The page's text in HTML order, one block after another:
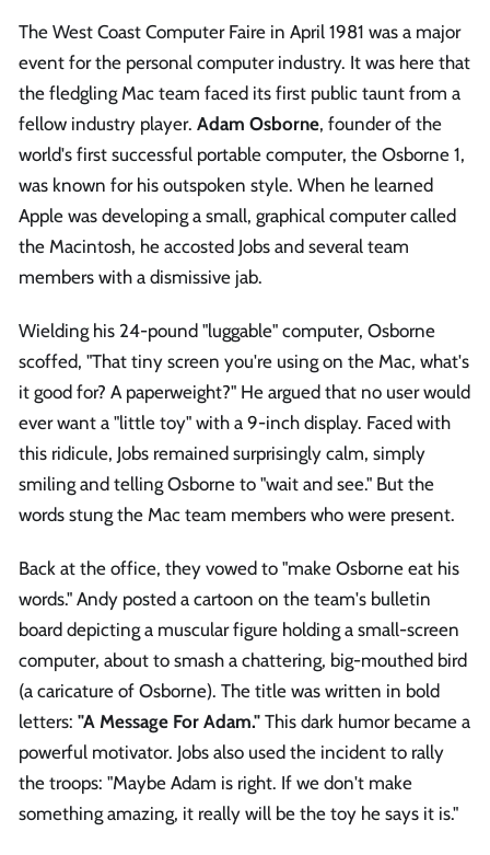
The West Coast Computer Faire in April 1981 was a major
event for the personal computer industry. It was here that
the fledgling Mac team faced its first public taunt from a
fellow industry player. Adam Osborne, founder of the
world's first successful portable computer, the Osborne 1,
was known for his outspoken style. When he learned
Apple was developing a small, graphical computer called
the Macintosh, he accosted Jobs and several team
members with a dismissive jab.
Wielding his 24-pound "luggable" computer, Osborne
scoffed, "That tiny screen you're using on the Mac, what's
it good for? A paperweight?" He argued that no user would
ever want a "little toy" with a 9-inch display. Faced with
this ridicule, Jobs remained surprisingly calm, simply
smiling and telling Osborne to "wait and see." But the
words stung the Mac team members who were present.
Back at the office, they vowed to "make Osborne eat his
words." Andy posted a cartoon on the team's bulletin
board depicting a muscular figure holding a small-screen
computer, about to smash a chattering, big-mouthed bird
(a caricature of Osborne). The title was written in bold
letters: "A Message For Adam." This dark humor became a
powerful motivator. Jobs also used the incident to rally
the troops: "Maybe Adam is right. If we don't make
something amazing, it really will be the toy he says it is."